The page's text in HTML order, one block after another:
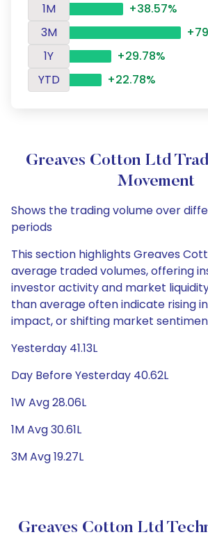
1M
+38.57%
3M
1Y
+29.78%
YTD
+22.78%
Greaves Cotton Ltd
Movement
Shows the trading volume over
periods
This section highlights Greaves
average traded volumes, offering
investor activity and market
than average often indicate rising
impact, or shifting market
Yesterday 41.13L
Day Before Yesterday 40.62L
1W Avg 28.06L
1M Avg 30.61L
3M Avg 19.27L
Greaves Cotton Ltd